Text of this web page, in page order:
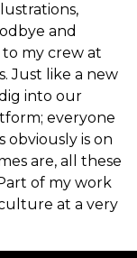
and
to my crew at
Just like a new
into our
everyone
is on
are, all these
of my work
at a very